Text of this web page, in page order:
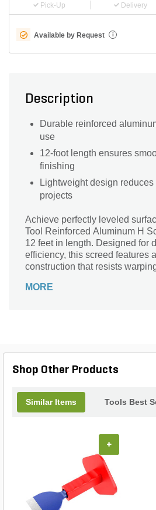
Pick-Up Delivery
Available by Request i
Description
Durable reinforced
use
12-foot length ensures
finishing
Lightweight design
projects
Achieve perfectly leveled
Tool Reinforced Aluminum H
12 feet in length. Designed for
efficiency, this screed features
construction that resists
innovative H design allows for
flawless finishes.
MORE
Shop Other Products
Similar Items Tools Best
+